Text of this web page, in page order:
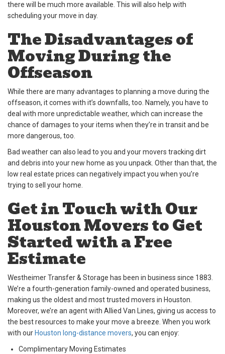
there will be much more available. This will also help with
scheduling your move in day.
The Disadvantages of
Moving During the
Offseason
While there are many advantages to planning a move during the
offseason, it comes with it’s downfalls, too. Namely, you have to
deal with more unpredictable weather, which can increase the
chance of damages to your items when they’re in transit and be
more dangerous, too.
Bad weather can also lead to you and your movers tracking dirt
and debris into your new home as you unpack. Other than that, the
low real estate prices can negatively impact you when you’re
trying to sell your home.
Get in Touch with Our
Houston Movers to Get
Started with a Free
Estimate
Westheimer Transfer & Storage has been in business since 1883.
We’re a fourth-generation family-owned and operated business,
making us the oldest and most trusted movers in Houston.
Moreover, we’re an agent with Allied Van Lines, giving us access to
the best resources to make your move a breeze. When you work
with our Houston long-distance movers, you can enjoy:
Complimentary Moving Estimates